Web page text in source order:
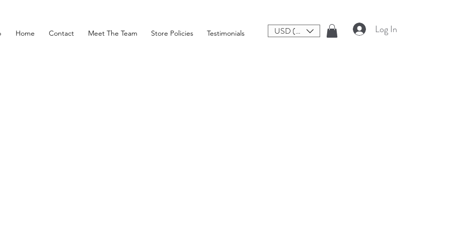
Home Contact Meet The Team Store Policies Testimonials USD ($) Log In